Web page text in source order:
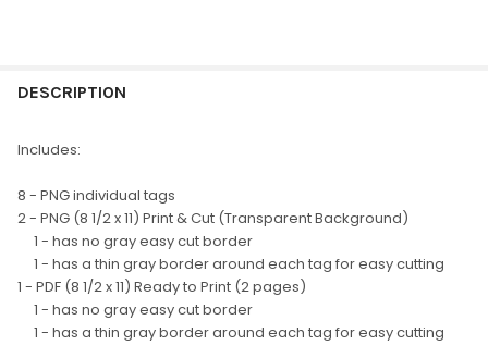
BOUGHT
SELECT
ALL
SELECTED
TO CART
DESCRIPTION
Includes:
8 - PNG individual tags
2 - PNG (8 1/2 x 11) Print & Cut (Transparent Background)
1 - has no gray easy cut border
1 - has a thin gray border around each tag for easy cutting
1 - PDF (8 1/2 x 11) Ready to Print (2 pages)
1 - has no gray easy cut border
1 - has a thin gray border around each tag for easy cutting